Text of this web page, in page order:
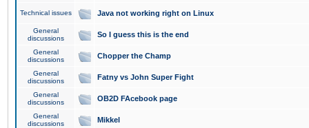
Technical issues Java not working right on Linux
General
discussions
So I guess this is the end
General
discussions
Chopper the Champ
General
discussions
Fatny vs John Super Fight
General
discussions
OB2D FAcebook page
General
discussions
Mikkel